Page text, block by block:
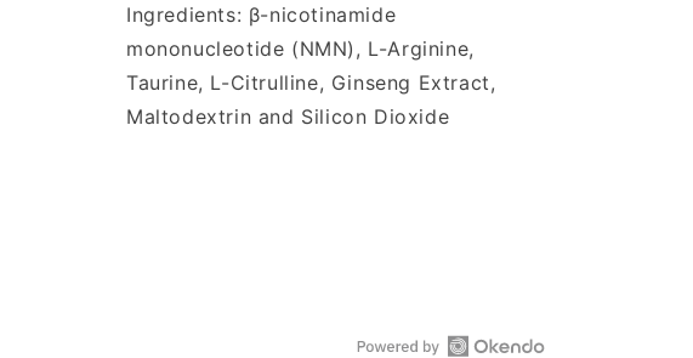
Ingredients: β-nicotinamide
mononucleotide (NMN), L-Arginine,
Taurine, L-Citrulline, Ginseng Extract,
Maltodextrin and Silicon Dioxide